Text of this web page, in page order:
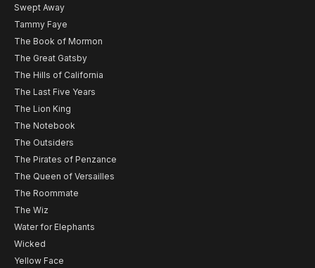
Swept Away
Tammy Faye
The Book of Mormon
The Great Gatsby
The Hills of California
The Last Five Years
The Lion King
The Notebook
The Outsiders
The Pirates of Penzance
The Queen of Versailles
The Roommate
The Wiz
Water for Elephants
Wicked
Yellow Face